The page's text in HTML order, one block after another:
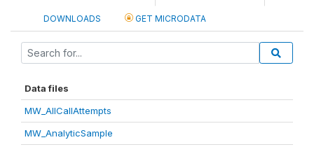
DOWNLOADS GET MICRODATA
Data files
MW_AllCallAttempts
MW_AnalyticSample